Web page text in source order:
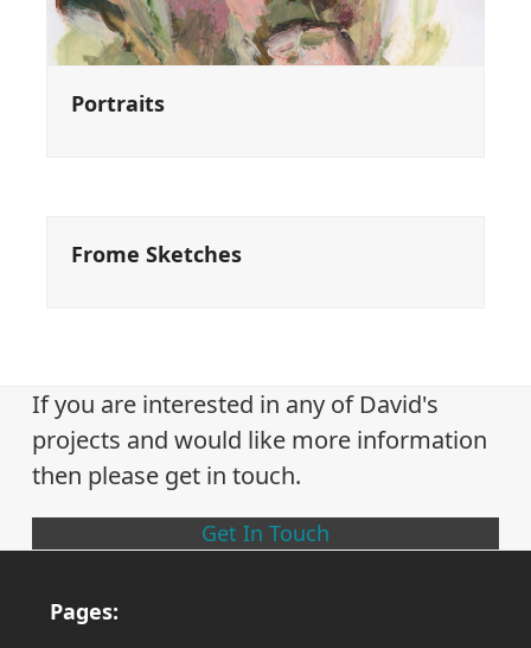
Portraits
Frome Sketches
If you are interested in any of David's
projects and would like more information
then please get in touch.
Get In Touch
Pages: